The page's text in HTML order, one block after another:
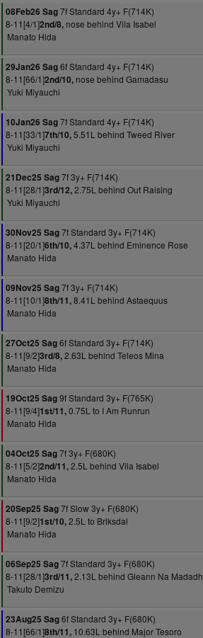
08Feb26 Sag7f Standard 4y+ F(714K)
8-11[4/1]2nd/8, nose behind Vila Isabel
Manato Hida
29Jan26 Sag6f Standard 4y+ F(714K)
8-11[66/1]2nd/10, nose behind Gamadasu
Yuki Miyauchi
10Jan26 Sag7f Standard 4y+ F(714K)
8-11[33/1]7th/10,5.51L behind Tweed River
Yuki Miyauchi
21Dec25 Sag7f 3y+ F(714K)
8-11[28/1]3rd/12,2.75L behind Out Raising
Yuki Miyauchi
30Nov25 Sag7f Standard 3y+ F(714K)
8-11[20/1]6th/10,4.37L behind Eminence Rose
Manato Hida
09Nov25 Sag7f 3y+ F(714K)
8-11[10/1]8th/11,8.41L behind Astaequus
Manato Hida
27Oct25 Sag6f Standard 3y+ F(714K)
8-11[9/2]3rd/8,2.63L behind Teleos Mina
Manato Hida
19Oct25 Sag9f Standard 3y+ F(765K)
8-11[9/4]1st/11,0.75L to I Am Runrun
Manato Hida
04Oct25 Sag7f 3y+ F(680K)
8-11[5/2]2nd/11,2.5L behind Vila Isabel
Manato Hida
20Sep25 Sag7f Slow 3y+ F(680K)
8-11[9/2]1st/10,2.5L to Briksdal
Manato Hida
06Sep25 Sag7f Standard 3y+ F(680K)
8-11[28/1]3rd/11,2.13L behind Gleann Na Madadh
Takuto Demizu
23Aug25 Sag6f Standard 3y+ F(680K)
8-11[66/1]8th/11, 10.63L behind Major Tesoro